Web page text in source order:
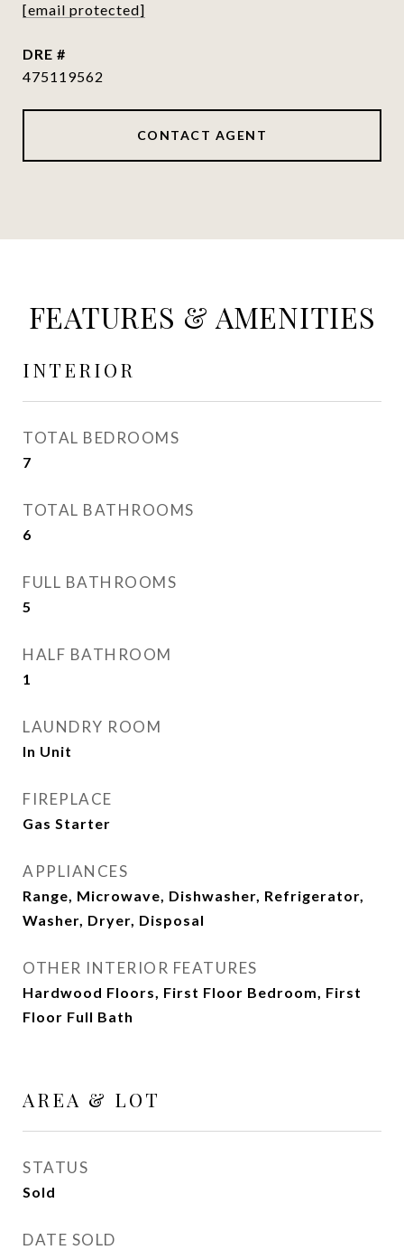
[email protected]
DRE #
475119562
CONTACT AGENT
FEATURES & AMENITIES
INTERIOR
TOTAL BEDROOMS
7
TOTAL BATHROOMS
6
FULL BATHROOMS
5
HALF BATHROOM
1
LAUNDRY ROOM
In Unit
FIREPLACE
Gas Starter
APPLIANCES
Range, Microwave, Dishwasher, Refrigerator,
Washer, Dryer, Disposal
OTHER INTERIOR FEATURES
Hardwood Floors, First Floor Bedroom, First
Floor Full Bath
AREA & LOT
STATUS
Sold
DATE SOLD